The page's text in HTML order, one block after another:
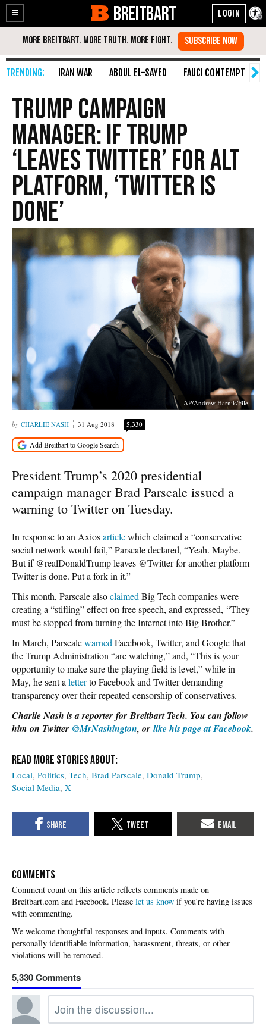
Enable
Accessibility
Skip
Content
BREITBART
IRAN WAR ABDUL EL-SAYED FAUCI CONTEMPT
Trump Campaign
Manager: If Trump
‘Leaves Twitter’ for Alt
Platform, ‘Twitter Is
Done’
AP/Andrew Harnik/File
CHARLIE NASH 31 Aug 2018 5,330
President Trump’s 2020 presidential
campaign manager Brad Parscale issued a
warning to Twitter on Tuesday.
In response to an Axiosarticlewhich claimed a “conservative
social network would fail,” Parscale declared, “Yeah. Maybe.
But if @realDonaldTrump leaves @Twitter for another platform
Twitter is done. Put a fork in it.”
This month, Parscale alsoclaimed Big Tech companies were
creating a “stifling” effect on free speech, and expressed, “They
must be stopped from turning the Internet into Big Brother.”
In March, Parscalewarned Facebook, Twitter, and Google that
the Trump Administration “are watching,” and, “This is your
opportunity to make sure the playing field is level,” while in
May, he sent a letterto Facebook and Twitter demanding
transparency over their repeated censorship of conservatives.
Charlie Nash is a reporter for Breitbart Tech. You can follow
him on Twitter @MrNashington, or like his page at Facebook.
Local Politics Tech Brad Parscale Donald Trump
Social Media X
COMMENTS
Please let us know if you're having issues
with commenting.
5,330